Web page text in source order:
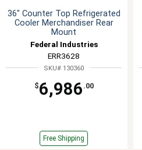
36" Counter Top Refrigerated
Cooler Merchandiser Rear
Mount
Federal Industries
ERR3628
SKU# 130360
$6,986 .00
Free Shipping